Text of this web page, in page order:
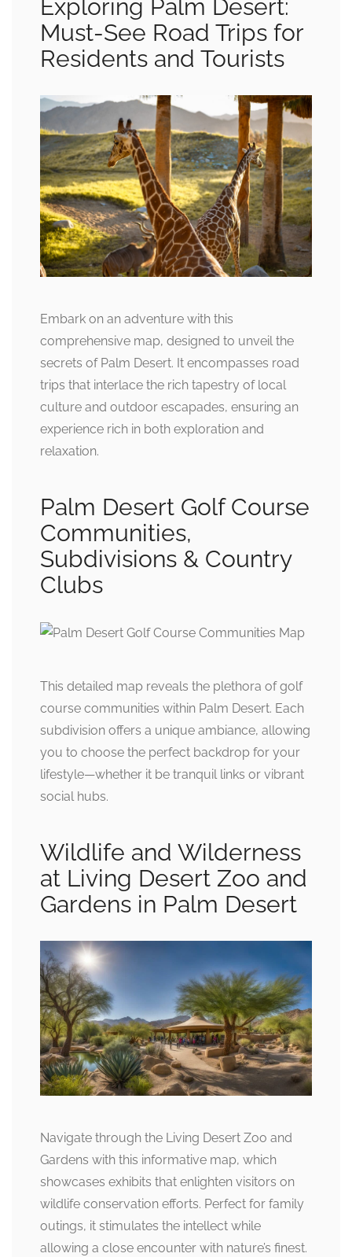
Exploring Palm Desert:
Must-See Road Trips for
Residents and Tourists
Embark on an adventure with this
comprehensive map, designed to unveil the
secrets of Palm Desert. It encompasses road
trips that interlace the rich tapestry of local
culture and outdoor escapades, ensuring an
experience rich in both exploration and
relaxation.
Palm Desert Golf Course
Communities,
Subdivisions & Country
Clubs
This detailed map reveals the plethora of golf
course communities within Palm Desert. Each
subdivision offers a unique ambiance, allowing
you to choose the perfect backdrop for your
lifestyle—whether it be tranquil links or vibrant
social hubs.
Wildlife and Wilderness
at Living Desert Zoo and
Gardens in Palm Desert
Navigate through the Living Desert Zoo and
Gardens with this informative map, which
showcases exhibits that enlighten visitors on
wildlife conservation efforts. Perfect for family
outings, it stimulates the intellect while
allowing a close encounter with nature’s finest.